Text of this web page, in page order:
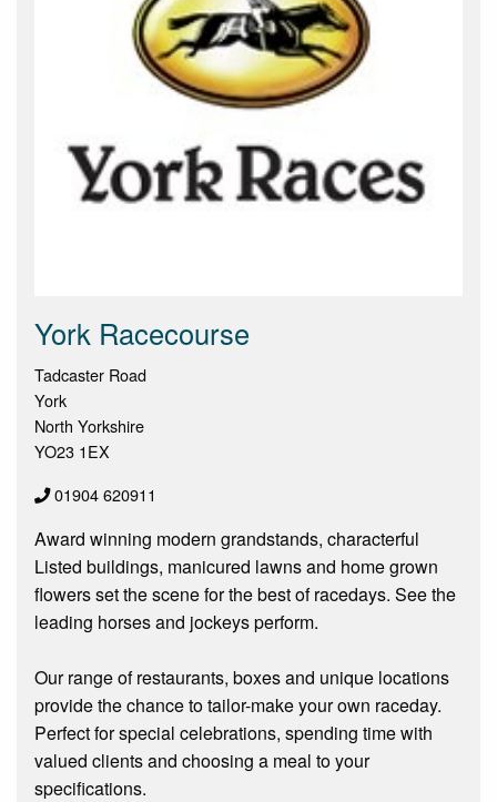
York Racecourse
Tadcaster Road
York
North Yorkshire
YO23 1EX
01904 620911
Award winning modern grandstands, characterful
Listed buildings, manicured lawns and home grown
flowers set the scene for the best of racedays. See the
leading horses and jockeys perform.
Our range of restaurants, boxes and unique locations
provide the chance to tailor-make your own raceday.
Perfect for special celebrations, spending time with
valued clients and choosing a meal to your
specifications.